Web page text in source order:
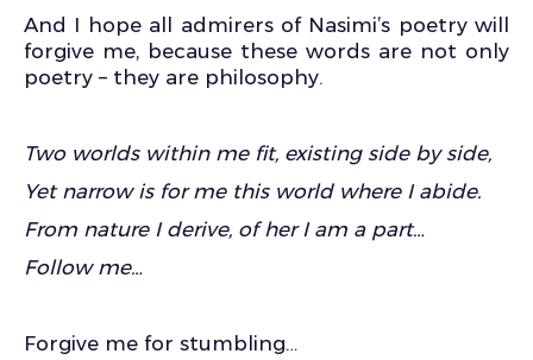
And I hope all admirers of Nasimi’s poetry will
forgive me, because these words are not only
poetry – they are philosophy.
Two worlds within me fit, existing side by side,
Yet narrow is for me this world where I abide.
From nature I derive, of her I am a part…
Follow me…
Forgive me for stumbling…